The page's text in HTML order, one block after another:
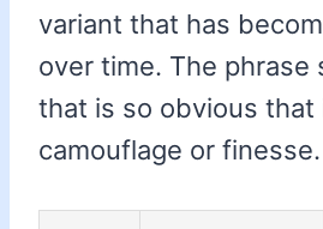
variant that has
over time. The phrase
that is so obvious that
camouflage or finesse.